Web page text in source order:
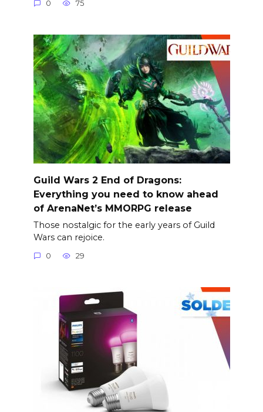
0 75
Guild Wars 2 End of Dragons:
Everything you need to know ahead
of ArenaNet’s MMORPG release
Those nostalgic for the early years of Guild
Wars can rejoice.
0 29